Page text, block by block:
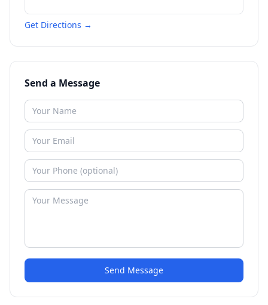
Get Directions →
Send a Message
Send Message